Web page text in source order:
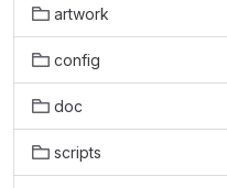
artwork
config
doc
scripts